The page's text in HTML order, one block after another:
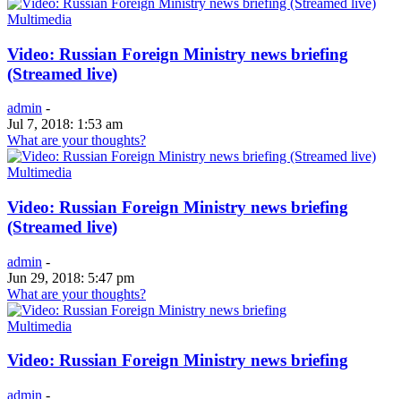
Multimedia
Video: Russian Foreign Ministry news briefing
(Streamed live)
admin -
Jul 7, 2018: 1:53 am
What are your thoughts?
Multimedia
Video: Russian Foreign Ministry news briefing
(Streamed live)
admin -
Jun 29, 2018: 5:47 pm
What are your thoughts?
Multimedia
Video: Russian Foreign Ministry news briefing
admin -